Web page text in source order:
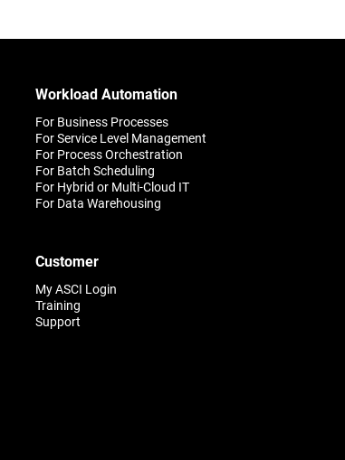
streamline daily
Workload Automation
For Business Processes
For Service Level Management
For Process Orchestration
For Batch Scheduling
For Hybrid or Multi-Cloud IT
For Data Warehousing
Customer
My ASCI Login
Training
Support